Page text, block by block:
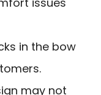
in the bow
may not